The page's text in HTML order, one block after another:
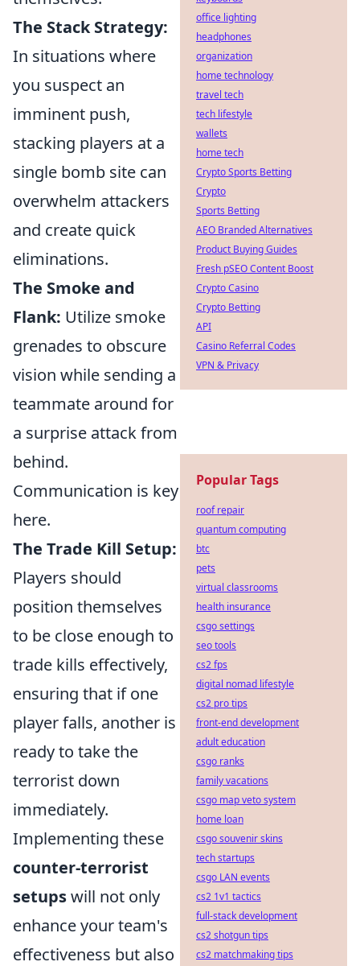
The Stack Strategy:
In situations where
you suspect an
imminent push,
stacking players at a
single bomb site can
overwhelm attackers
and create quick
eliminations.
The Smoke and
Flank: Utilize smoke
grenades to obscure
vision while sending a
teammate around for
a surprise attack from
behind.
Communication is key
here.
The Trade Kill Setup:
Players should
position themselves
to be close enough to
trade kills effectively,
ensuring that if one
player falls, another is
ready to take the
terrorist down
immediately.
Implementing these
counter-terrorist
setupswill not only
enhance your team's
effectiveness but also
office lighting
headphones
organization
home technology
travel tech
tech lifestyle
wallets
home tech
Crypto Sports Betting
Crypto
Sports Betting
AEO Branded Alternatives
Product Buying Guides
Fresh pSEO Content Boost
Crypto Casino
Crypto Betting
API
Casino Referral Codes
VPN & Privacy
Popular Tags
roof repair
quantum computing
btc
pets
virtual classrooms
health insurance
csgo settings
seo tools
cs2 fps
digital nomad lifestyle
cs2 pro tips
front-end development
adult education
csgo ranks
family vacations
csgo map veto system
home loan
csgo souvenir skins
tech startups
csgo LAN events
cs2 1v1 tactics
full-stack development
cs2 shotgun tips
cs2 matchmaking tips